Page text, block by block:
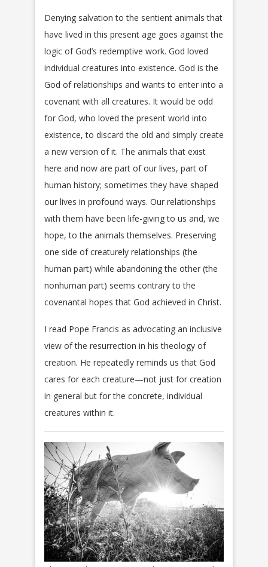
Denying salvation to the sentient animals that
have lived in this present age goes against the
logic of God’s redemptive work. God loved
individual creatures into existence. God is the
God of relationships and wants to enter into a
covenant with all creatures. It would be odd
for God, who loved the present world into
existence, to discard the old and simply create
a new version of it. The animals that exist
here and now are part of our lives, part of
human history; sometimes they have shaped
our lives in profound ways. Our relationships
with them have been life-giving to us and, we
hope, to the animals themselves. Preserving
one side of creaturely relationships (the
human part) while abandoning the other (the
nonhuman part) seems contrary to the
covenantal hopes that God achieved in Christ.
I read Pope Francis as advocating an inclusive
view of the resurrection in his theology of
creation. He repeatedly reminds us that God
cares for each creature—not just for creation
in general but for the concrete, individual
creatures within it.